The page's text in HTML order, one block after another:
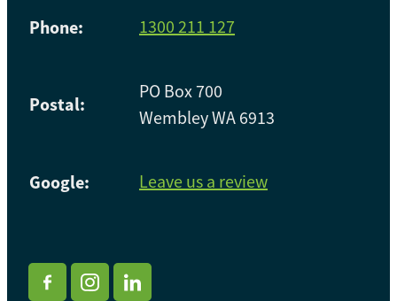
Phone: 1300 211 127
Postal:
PO Box 700
Wembley WA 6913
Google: Leave us a review